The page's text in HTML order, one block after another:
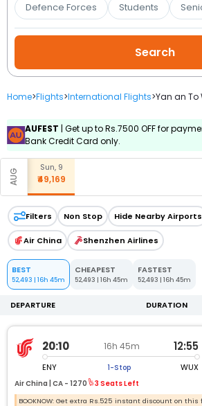
Check/Modify
Booking
Defence Forces Students
Home>Flights>International Flights>Yan an To
AUFEST | Get up to Rs.7500 OFF for
Bank Credit Card only.
AUG
Sun, 9
₹49,169
Filters Non Stop Hide Nearby Airports
Air China Shenzhen Airlines
BEST
52,493 | 16h 45m
CHEAPEST
52,493 | 16h 45m
FASTEST
52,493 | 16h 45m
DEPARTURE DURATION
20:10 16h 45m 12:55
ENY 1-Stop WUX
Air China | CA - 1270 3 Seats Left
BOOKNOW: Get extra Rs.525 instant discount on